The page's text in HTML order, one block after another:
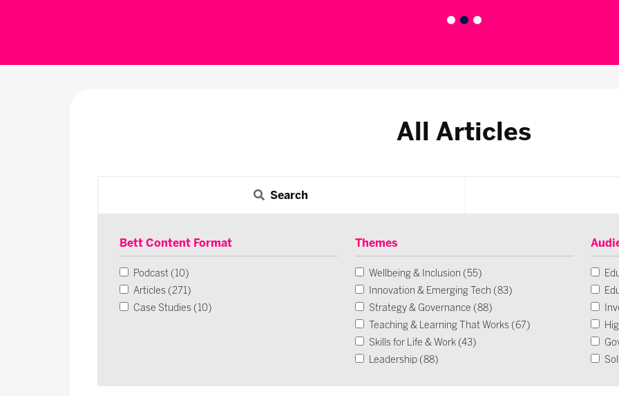
All Articles
Search
Bett Content Format
Podcast (10)
Articles (271)
Case Studies (10)
Themes
Wellbeing & Inclusion (55)
Innovation & Emerging Tech (83)
Strategy & Governance (88)
Teaching & Learning That Works (67)
Skills for Life & Work (43)
Leadership (88)